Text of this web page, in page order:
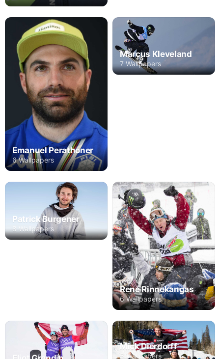
Emanuel Perathoner
6 Wallpapers
Marcus Kleveland
7 Wallpapers
Patrick Burgener
8 Wallpapers
Rene Rinnekangas
6 Wallpapers
Mick Dierdorff
5 Wallpapers